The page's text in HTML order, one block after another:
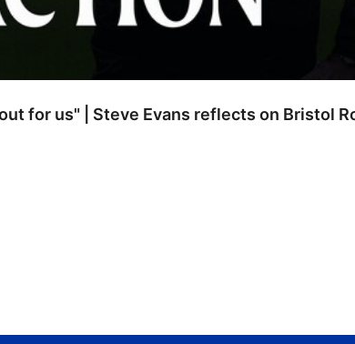
for us" | Steve Evans reflects on Bristol